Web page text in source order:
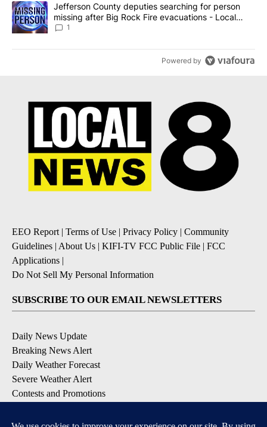
A trending article titled "Jefferson County deputies searching
Jefferson County deputies searching for person
missing after Big Rock Fire evacuations - Local
News 8
1
Powered by
EEO Report| Terms of Use | Privacy Policy | Community
Guidelines | About Us | KIFI-TV FCC Public File | FCC
Applications |
Do Not Sell My Personal Information
SUBSCRIBE TO OUR EMAIL NEWSLETTERS
Daily News Update
Breaking News Alert
Daily Weather Forecast
Severe Weather Alert
Contests and Promotions